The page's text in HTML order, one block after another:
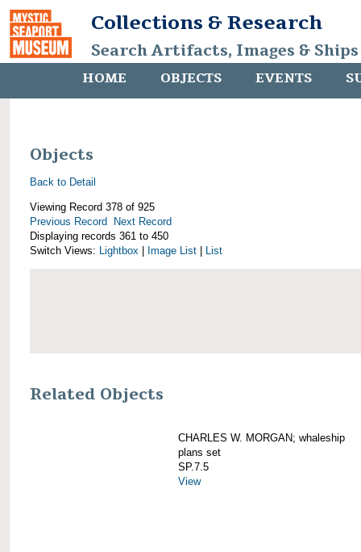
Collections & Research
Search Artifacts, Images &
HOME OBJECTS EVENTS
Objects
Back to Detail
Viewing Record 378 of 925
Previous Record
Next Record
Displaying records 361 to 450
Switch Views: Lightbox Image List List
Related Objects
CHARLES W. MORGAN; whaleship
plans set
SP.7.5
View